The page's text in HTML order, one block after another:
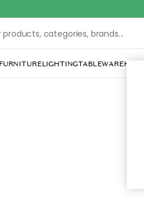
FURNITURELIGHTINGTABLEWARE